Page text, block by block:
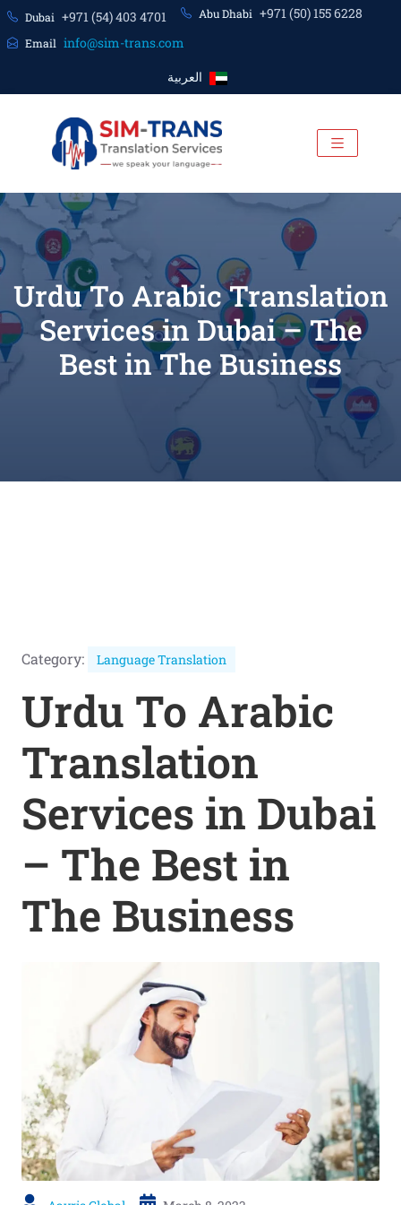
Dubai +971 (54) 403 4701 Abu Dhabi +971 (50) 155 6228
Email info@sim-trans.com
العربية
Urdu To Arabic Translation
Services in Dubai – The
Best in The Business
Category: Language Translation
Urdu To Arabic
Translation
Services in Dubai
– The Best in
The Business